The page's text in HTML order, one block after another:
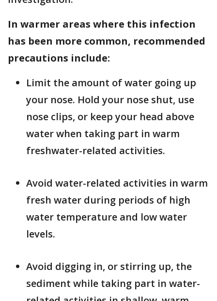
In warmer areas where this infection
has been more common, recommended
precautions include:
Limit the amount of water going up
your nose. Hold your nose shut, use
nose clips, or keep your head above
water when taking part in warm
freshwater-related activities.
Avoid water-related activities in warm
fresh water during periods of high
water temperature and low water
levels.
Avoid digging in, or stirring up, the
sediment while taking part in water-